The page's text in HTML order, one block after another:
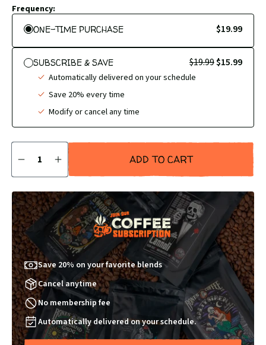
Frequency:
ONE-TIME PURCHASE $19.99
SUBSCRIBE & SAVE $19.99$15.99
Automatically delivered on your schedule
Save 20% every time
Modify or cancel any time
DECREASE
QUANTITY
1
INCREASE
QUANTITY
1
ADD TO CART
Save 20% on your favorite blends
Cancel anytime
No membership fee
Automatically delivered on your schedule.